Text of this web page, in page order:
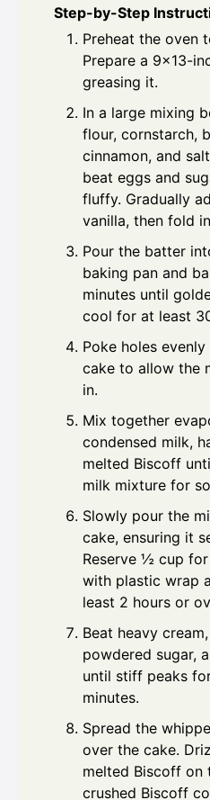
Step-by-Step
Preheat the oven
Prepare a 9x13-
greasing it.
In a large mixing
flour, cornstarch,
cinnamon, and
beat eggs and
fluffy. Gradually
vanilla, then fold
Pour the batter
baking pan and
minutes until
cool for at least
Poke holes
cake to allow the
in.
Mix together
condensed milk,
melted Biscoff
milk mixture for
Slowly pour the
cake, ensuring it
Reserve ½ cup
with plastic wrap
least 2 hours or
Beat heavy
powdered sugar,
until stiff peaks
minutes.
Spread the
over the cake.
melted Biscoff on
crushed Biscoff